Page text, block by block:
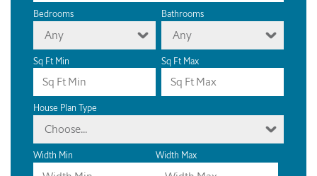
Bedrooms
Any
Bathrooms
Any
Sq Ft Min Sq Ft Max
House Plan Type
Choose...
Width Min Width Max